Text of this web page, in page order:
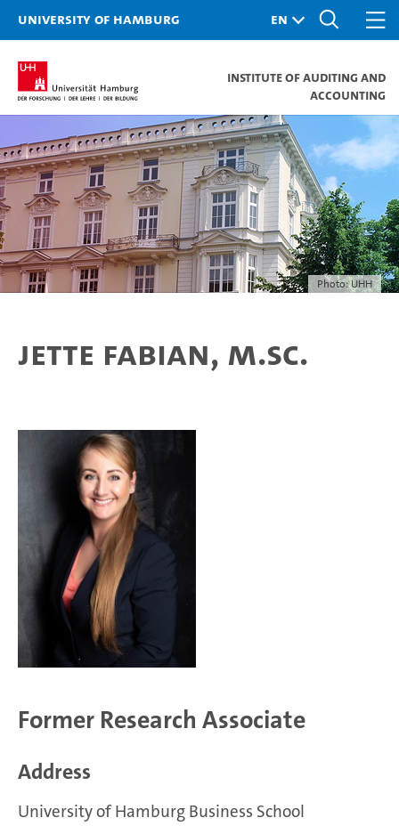
University of Hamburg
Institute of Auditing and
Accounting
Photo: UHH
Jette Fabian, M.Sc.
Former Research Associate
Address
University of Hamburg Business School